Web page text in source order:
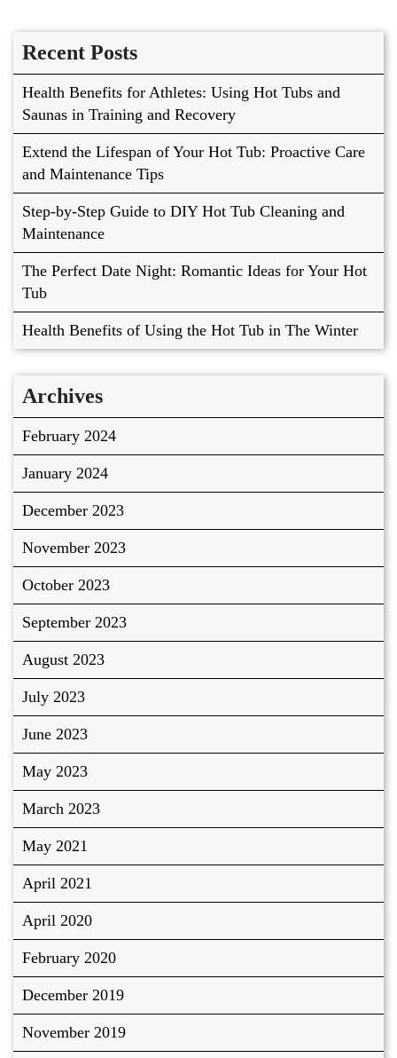
Recent Posts
Health Benefits for Athletes: Using Hot Tubs and
Saunas in Training and Recovery
Extend the Lifespan of Your Hot Tub: Proactive Care
and Maintenance Tips
Step-by-Step Guide to DIY Hot Tub Cleaning and
Maintenance
The Perfect Date Night: Romantic Ideas for Your Hot
Tub
Health Benefits of Using the Hot Tub in The Winter
Archives
February 2024
January 2024
December 2023
November 2023
October 2023
September 2023
August 2023
July 2023
June 2023
May 2023
March 2023
May 2021
April 2021
April 2020
February 2020
December 2019
November 2019